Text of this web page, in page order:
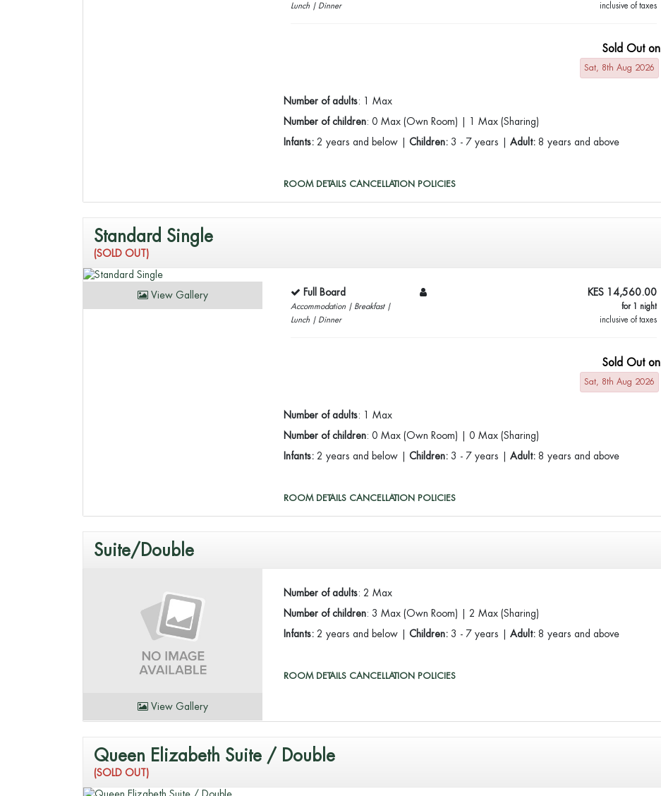
Lunch | Dinner
inclusive of taxes
Sold Out on
Sat, 8th Aug 2026
Number of adults: 1 Max
Number of children: 0 Max (Own Room) | 1 Max (Sharing)
Infants:2 years and below |Children: 3 - 7 years |Adult: 8 years and above
ROOM DETAILS CANCELLATION POLICIES
Standard Single
(SOLD OUT)
View Gallery Full Board
Accommodation | Breakfast |
Lunch | Dinner
KES 14,560.00
for 1 night
inclusive of taxes
Sold Out on
Sat, 8th Aug 2026
Number of adults: 1 Max
Number of children: 0 Max (Own Room) | 0 Max (Sharing)
Infants:2 years and below |Children: 3 - 7 years |Adult: 8 years and above
ROOM DETAILS CANCELLATION POLICIES
Suite/Double
View Gallery
Number of adults: 2 Max
Number of children: 3 Max (Own Room) | 2 Max (Sharing)
Infants:2 years and below |Children: 3 - 7 years |Adult: 8 years and above
ROOM DETAILS CANCELLATION POLICIES
Queen Elizabeth Suite / Double
(SOLD OUT)